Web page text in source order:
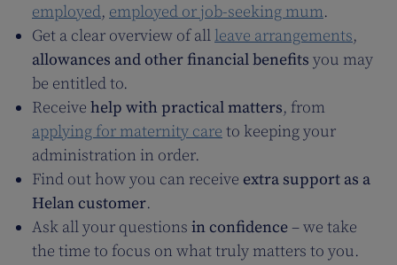
employed, employed or job-seeking mum.
Get a clear overview of all leave arrangements,
allowances and other financial benefits you may
be entitled to.
Receive help with practical matters, from
applying for maternity care to keeping your
administration in order.
Find out how you can receive extra support as a
Helan customer.
Ask all your questions in confidence– we take
the time to focus on what truly matters to you.